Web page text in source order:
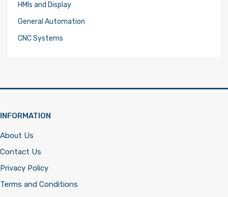
HMIs and Display
General Automation
CNC Systems
INFORMATION
About Us
Contact Us
Privacy Policy
Terms and Conditions